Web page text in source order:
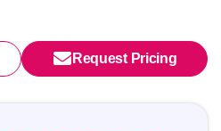
Request Pricing